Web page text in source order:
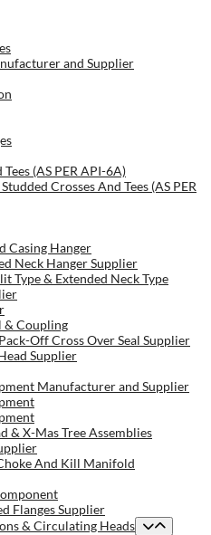
and Supplier
(AS PER API-6A)
Crosses And Tees (AS PER
Casing Hanger
Neck Hanger Supplier
Type & Extended Neck Type
& Coupling
Off Cross Over Seal Supplier
Supplier
Manufacturer and Supplier
& X-Mas Tree Assemblies
And Kill Manifold
Flanges Supplier
& Circulating Heads